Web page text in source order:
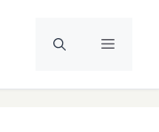
Menu